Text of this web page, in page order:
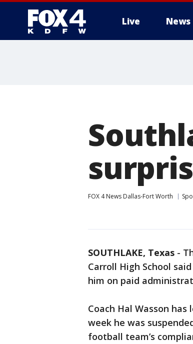
Live News
FOX 4 News Dallas-Fort Worth
SOUTHLAKE, Texas -
Carroll High School
him on paid
Coach Hal Wasson
week he was
football team’s